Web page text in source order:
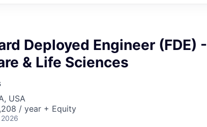
Deployed Engineer (FDE) -
& Life Sciences
USA
/ year + Equity